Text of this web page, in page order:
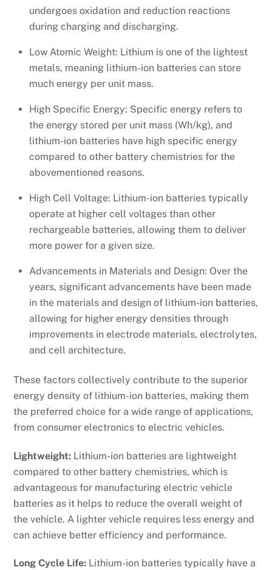
undergoes oxidation and reduction reactions
during charging and discharging.
Low Atomic Weight: Lithium is one of the lightest
metals, meaning lithium-ion batteries can store
much energy per unit mass.
High Specific Energy: Specific energy refers to
the energy stored per unit mass (Wh/kg), and
lithium-ion batteries have high specific energy
compared to other battery chemistries for the
abovementioned reasons.
High Cell Voltage: Lithium-ion batteries typically
operate at higher cell voltages than other
rechargeable batteries, allowing them to deliver
more power for a given size.
Advancements in Materials and Design: Over the
years, significant advancements have been made
in the materials and design of lithium-ion batteries,
allowing for higher energy densities through
improvements in electrode materials, electrolytes,
and cell architecture.
These factors collectively contribute to the superior
energy density of lithium-ion batteries, making them
the preferred choice for a wide range of applications,
from consumer electronics to electric vehicles.
Lightweight: Lithium-ion batteries are lightweight
compared to other battery chemistries, which is
advantageous for manufacturing electric vehicle
batteries as it helps to reduce the overall weight of
the vehicle. A lighter vehicle requires less energy and
can achieve better efficiency and performance.
Long Cycle Life: Lithium-ion batteries typically have a